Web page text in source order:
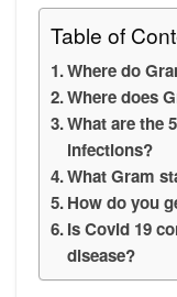
Table of
Where do
Where does
What are the
infections?
What Gram
How do you
Is Covid 19
disease?